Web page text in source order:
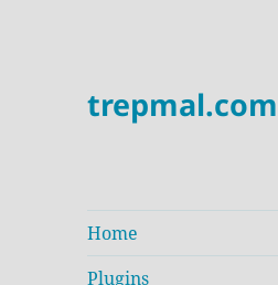
trepmal.com
Home
Plugins